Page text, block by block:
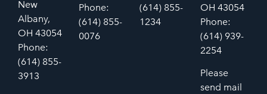
New
Albany,
OH 43054
Phone:
(614) 855-
3913
Phone:
(614) 855-
0076
(614) 855-
1234
OH 43054
Phone:
(614) 939-
2254
Please
send mail